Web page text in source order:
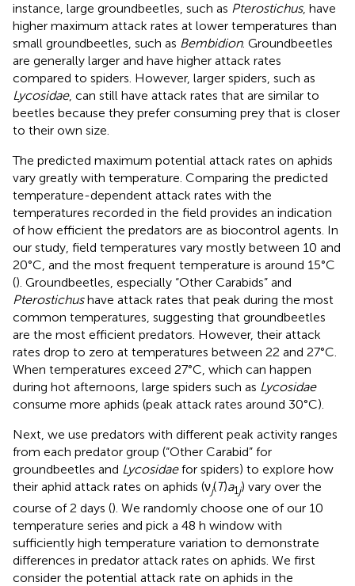
instance, large groundbeetles, such as Pterostichus, have
higher maximum attack rates at lower temperatures than
small groundbeetles, such as Bembidion. Groundbeetles
are generally larger and have higher attack rates
compared to spiders. However, larger spiders, such as
Lycosidae, can still have attack rates that are similar to
beetles because they prefer consuming prey that is closer
to their own size.
The predicted maximum potential attack rates on aphids
vary greatly with temperature. Comparing the predicted
temperature-dependent attack rates with the
temperatures recorded in the field provides an indication
of how efficient the predators are as biocontrol agents. In
our study, field temperatures vary mostly between 10 and
20°C, and the most frequent temperature is around 15°C
(). Groundbeetles, especially “Other Carabids” and
Pterostichushave attack rates that peak during the most
common temperatures, suggesting that groundbeetles
are the most efficient predators. However, their attack
rates drop to zero at temperatures between 22 and 27°C.
When temperatures exceed 27°C, which can happen
during hot afternoons, large spiders such as Lycosidae
consume more aphids (peak attack rates around 30°C).
Next, we use predators with different peak activity ranges
from each predator group (“Other Carabid” for
groundbeetles and Lycosidaefor spiders) to explore how
their aphid attack rates on aphids (νj(T)a1j) vary over the
course of 2 days (). We randomly choose one of our 10
temperature series and pick a 48 h window with
sufficiently high temperature variation to demonstrate
differences in predator attack rates on aphids. We first
consider the potential attack rate on aphids in the